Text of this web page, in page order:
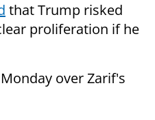
that Trump risked
proliferation if he
over Zarif's